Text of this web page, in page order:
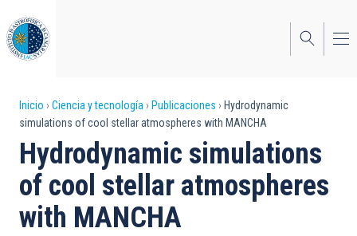
al
contenido
principal
Sobrescribir
enlaces
de
ayuda
a
Inicio Ciencia y tecnología Publicaciones
Hydrodynamic
simulations of cool stellar atmospheres with MANCHA
Hydrodynamic simulations
of cool stellar atmospheres
with MANCHA